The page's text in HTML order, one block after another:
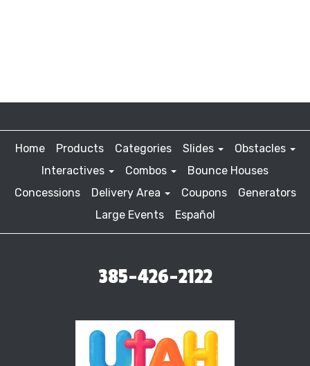
Home Products Categories Slides
Obstacles
Interactives
Combos
Bounce Houses
Concessions
Delivery Area Coupons
Generators
Large Events
Español
385-426-2122